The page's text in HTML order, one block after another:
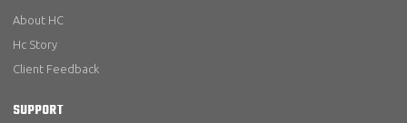
About HC
Hc Story
Client Feedback
SUPPORT